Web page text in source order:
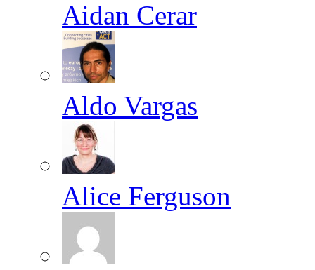
Aidan Cerar
Aldo Vargas
Alice Ferguson